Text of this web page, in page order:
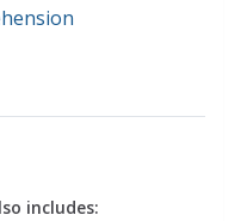
includes: